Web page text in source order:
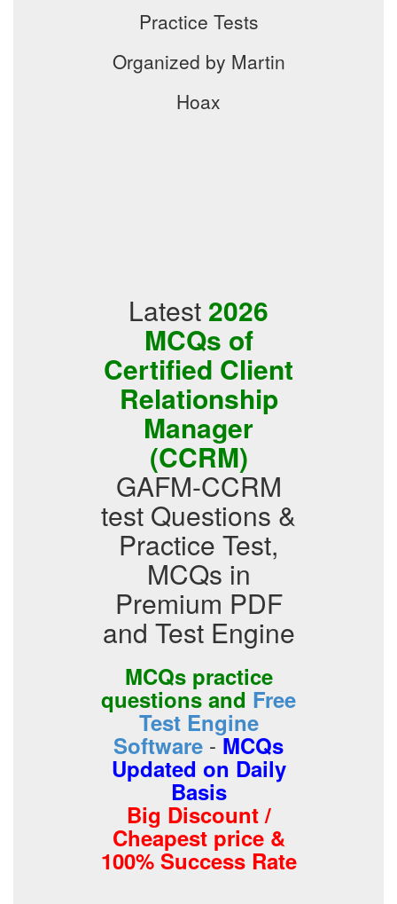
Practice Tests
Organized by Martin
Hoax
Latest 2026
MCQs of
Certified Client
Relationship
Manager
(CCRM)
GAFM-CCRM
test Questions &
Practice Test,
MCQs in
Premium PDF
and Test Engine
MCQs practice
questions and Free
Test Engine
Software -MCQs
Updated on Daily
Basis
Big Discount /
Cheapest price &
100% Success Rate